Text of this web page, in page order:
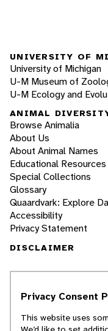
UNIVERSITY OF
University of Michigan
U-M Museum of
U-M Ecology and
ANIMAL
Browse Animalia
About Us
About Animal Names
Educational Resources
Special Collections
Glossary
Quaardvark: Explore
Accessibility
Privacy Statement
DISCLAIMER
students. ADW doesn't
scientific information
Privacy Consent
This website uses